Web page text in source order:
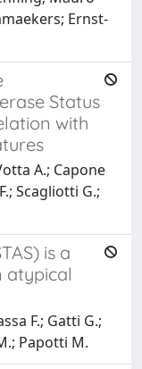
Ernst-
Status
with
A.; Capone
Scagliotti G.;
is a
atypical
F.; Gatti G.;
Papotti M.